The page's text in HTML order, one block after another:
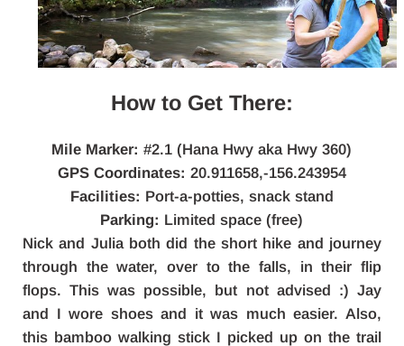
How to Get There:
Mile Marker:#2.1 (Hana Hwy aka Hwy 360)
GPS Coordinates: 20.911658,-156.243954
Facilities: Port-a-potties, snack stand
Parking: Limited space (free)
Nick and Julia both did the short hike and journey
through the water, over to the falls, in their flip
flops. This was possible, but not advised :) Jay
and I wore shoes and it was much easier. Also,
this bamboo walking stick I picked up on the trail